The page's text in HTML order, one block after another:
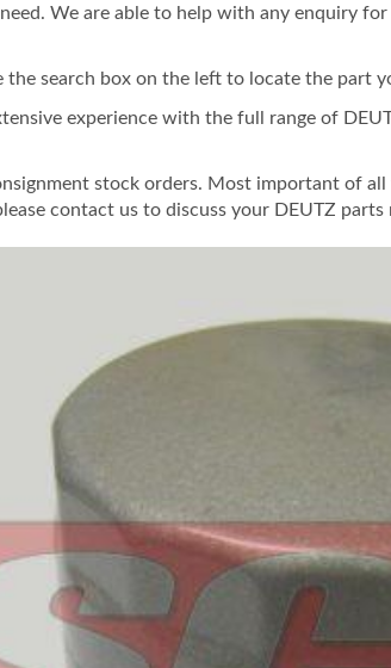
We are able to help with any enquiry
the search box on the left to locate the part
experience with the full range of
stock orders. Most important of
contact us to discuss your DEUTZ parts